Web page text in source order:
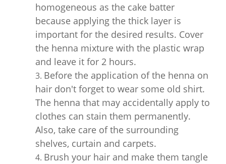
homogeneous as the cake batter
because applying the thick layer is
important for the desired results. Cover
the henna mixture with the plastic wrap
and leave it for 2 hours.
Before the application of the henna on
hair don't forget to wear some old shirt.
The henna that may accidentally apply to
clothes can stain them permanently.
Also, take care of the surrounding
shelves, curtain and carpets.
Brush your hair and make them tangle